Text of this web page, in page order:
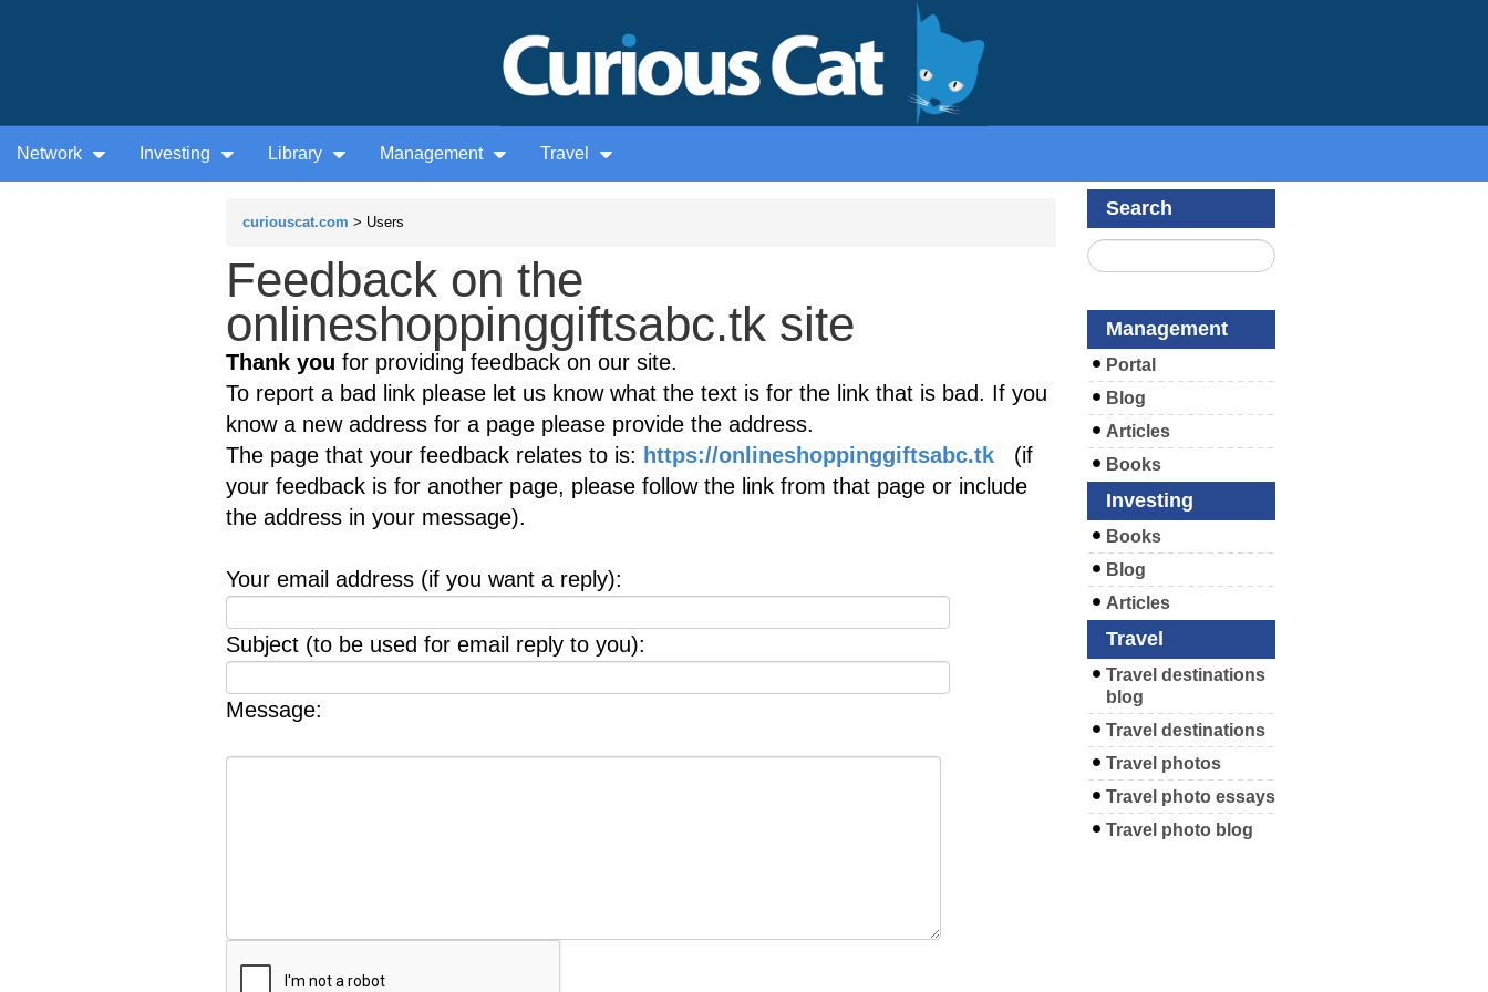
Network Investing Library Management Travel
curiouscat.com > Users
Feedback on the
onlineshoppinggiftsabc.tk site
Thank you for providing feedback on our site.
To report a bad link please let us know what the text is for the link that is bad. If you
know a new address for a page please provide the address.
The page that your feedback relates to is: https://onlineshoppinggiftsabc.tk (if
your feedback is for another page, please follow the link from that page or include
the address in your message).
Your email address (if you want a reply):
Subject (to be used for email reply to you):
Message:
Search
Management
Portal
Blog
Articles
Books
Investing
Books
Blog
Articles
Travel
Travel destinations
blog
Travel destinations
Travel photos
Travel photo essays
Travel photo blog